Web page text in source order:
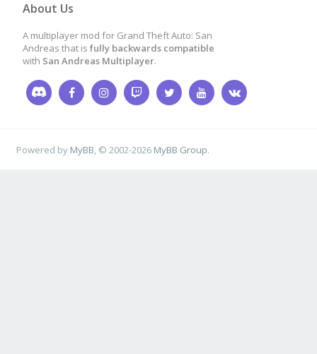
About Us
A multiplayer mod for Grand Theft Auto: San
Andreas that is fully backwards compatible
with San Andreas Multiplayer.
Powered by MyBB , © 2002-2026 MyBB Group.